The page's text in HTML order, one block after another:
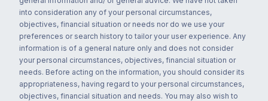
into consideration any of your personal circumstances,
objectives, financial situation or needs nor do we use your
preferences or search history to tailor your user experience. Any
information is of a general nature only and does not consider
your personal circumstances, objectives, financial situation or
needs. Before acting on the information, you should consider its
appropriateness, having regard to your personal circumstances,
objectives, financial situation and needs. You may also wish to